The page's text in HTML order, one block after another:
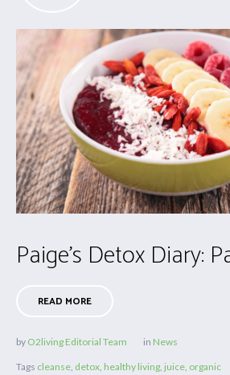
Paige’s Detox Diary:
READ MORE
by O2living Editorial Team in News
Tags cleanse detox healthy living juice organic